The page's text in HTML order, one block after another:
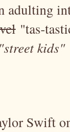
adulting
"tas-
"street kids"
Swift